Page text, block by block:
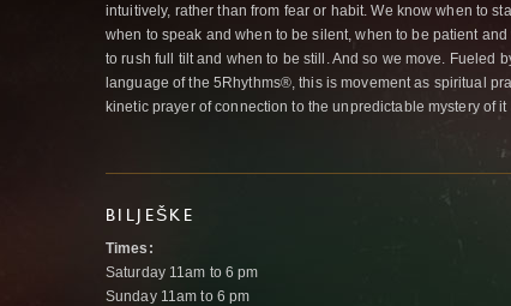
intuitively, rather than from fear or habit. We know when to
when to speak and when to be silent, when to be patient
to rush full tilt and when to be still. And so we move. Fueled
language of the 5Rhythms®, this is movement as spiritual
kinetic prayer of connection to the unpredictable mystery of it
BILJEŠKE
Times:
Saturday 11am to 6 pm
Sunday 11am to 6 pm